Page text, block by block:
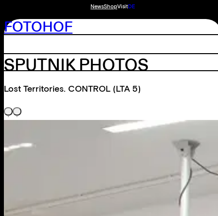
NewsShopVisitDE
FOTOHOF
SPUTNIK PHOTOS
Lost Territories. CONTROL (LTA 5)